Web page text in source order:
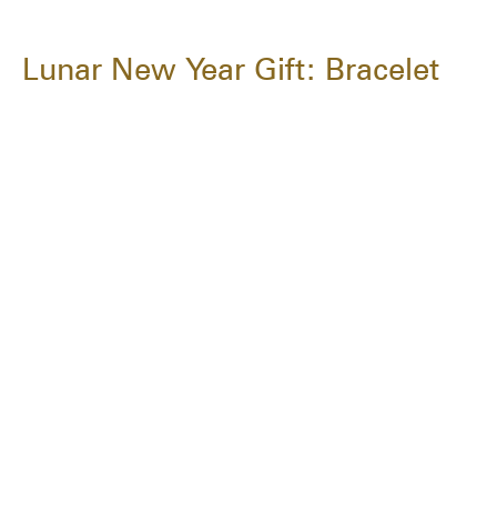
Lunar New Year Gift: Bracelet